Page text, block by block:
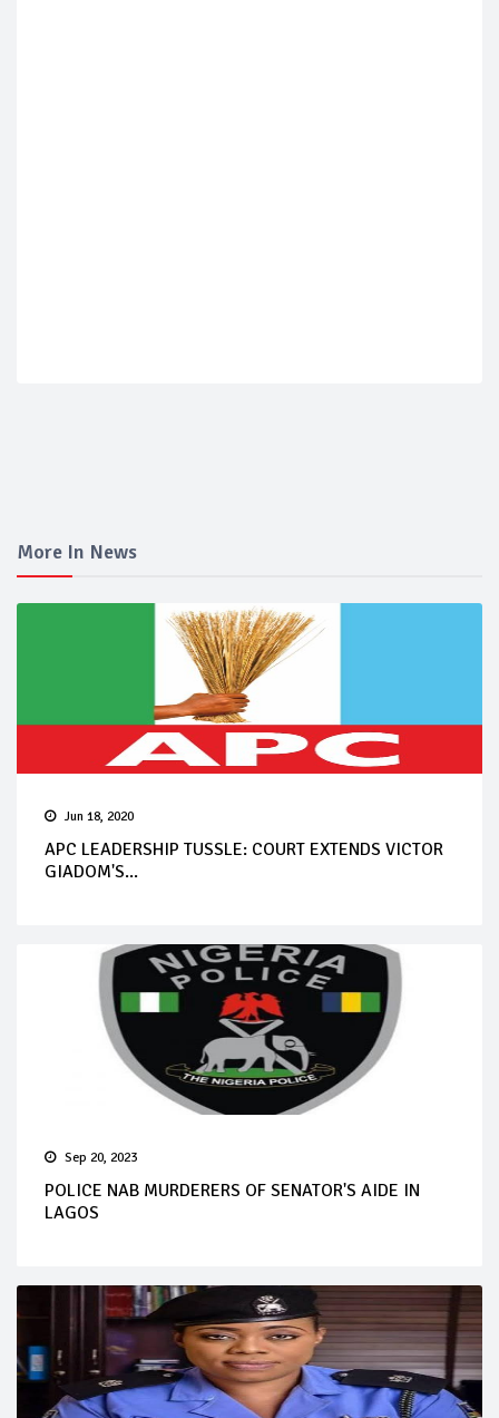
More In News
Jun 18, 2020
APC LEADERSHIP TUSSLE: COURT EXTENDS VICTOR
GIADOM'S...
Sep 20, 2023
POLICE NAB MURDERERS OF SENATOR'S AIDE IN
LAGOS